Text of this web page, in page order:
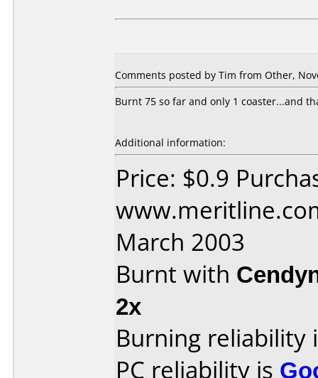
Comments posted by Tim from Other,
Burnt 75 so far and only 1 coaster...and
Additional information:
Price: $0.9
March 2003
Burnt with
2x
Burning reliability
PC reliability is